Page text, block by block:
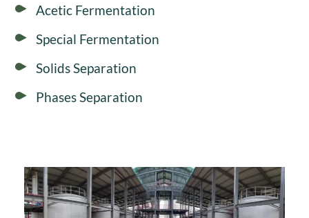
Acetic Fermentation
Special Fermentation
Solids Separation
Phases Separation